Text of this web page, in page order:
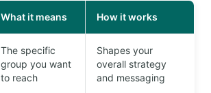
What it means How it works
The specific
group you want
to reach
Shapes your
overall strategy
and messaging